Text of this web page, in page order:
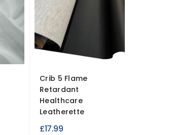
Crib 5 Flame
Retardant
Healthcare
Leatherette
£17.99